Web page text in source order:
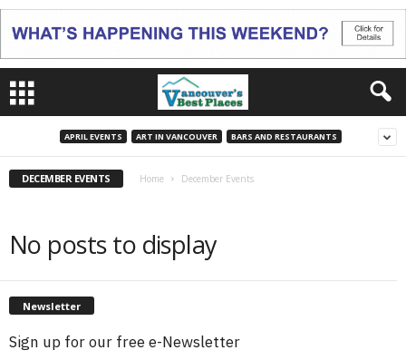
APRIL EVENTS ART IN VANCOUVER BARS AND RESTAURANTS
DECEMBER EVENTS Home December Events
No posts to display
Newsletter
Sign up for our free e-Newsletter